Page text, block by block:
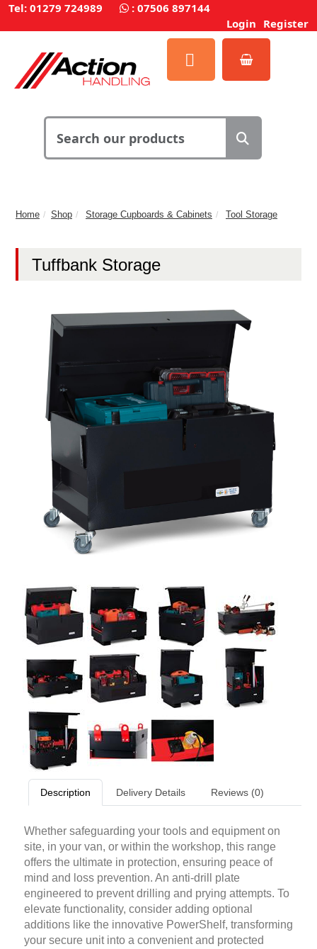
Tel: 01279 724989 : 07506 897144
Login Register
Home Shop Storage Cupboards & Cabinets Tool Storage
Tuffbank Storage
Description Delivery Details Reviews (0)
Whether safeguarding your tools and equipment on
site, in your van, or within the workshop, this range
offers the ultimate in protection, ensuring peace of
mind and loss prevention. An anti-drill plate
engineered to prevent drilling and prying attempts. To
elevate functionality, consider adding optional
additions like the innovative PowerShelf, transforming
your secure unit into a convenient and protected